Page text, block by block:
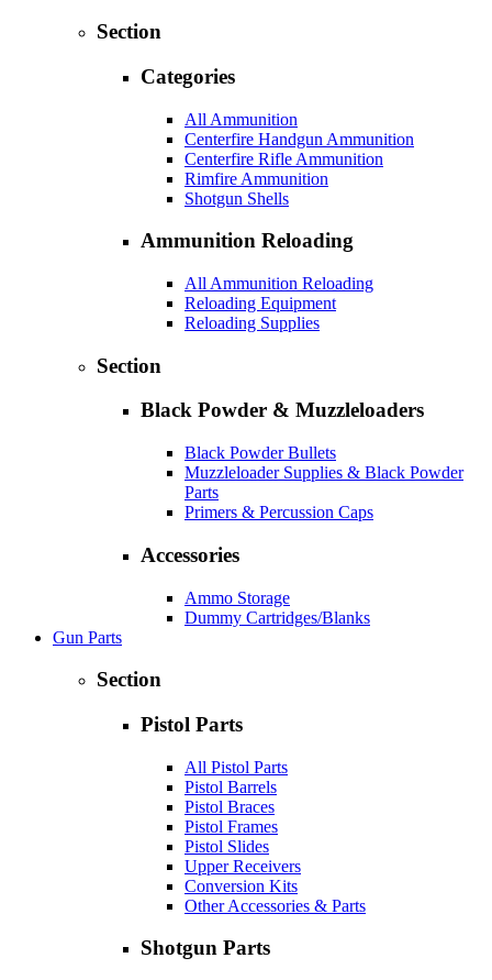
Section
Categories
All Ammunition
Centerfire Handgun Ammunition
Centerfire Rifle Ammunition
Rimfire Ammunition
Shotgun Shells
Ammunition Reloading
All Ammunition Reloading
Reloading Equipment
Reloading Supplies
Section
Black Powder & Muzzleloaders
Black Powder Bullets
Muzzleloader Supplies & Black Powder
Parts
Primers & Percussion Caps
Accessories
Ammo Storage
Dummy Cartridges/Blanks
Gun Parts
Section
Pistol Parts
All Pistol Parts
Pistol Barrels
Pistol Braces
Pistol Frames
Pistol Slides
Upper Receivers
Conversion Kits
Other Accessories & Parts
Shotgun Parts